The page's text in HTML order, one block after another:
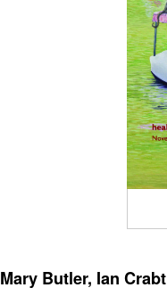
Mary Butler, Ian